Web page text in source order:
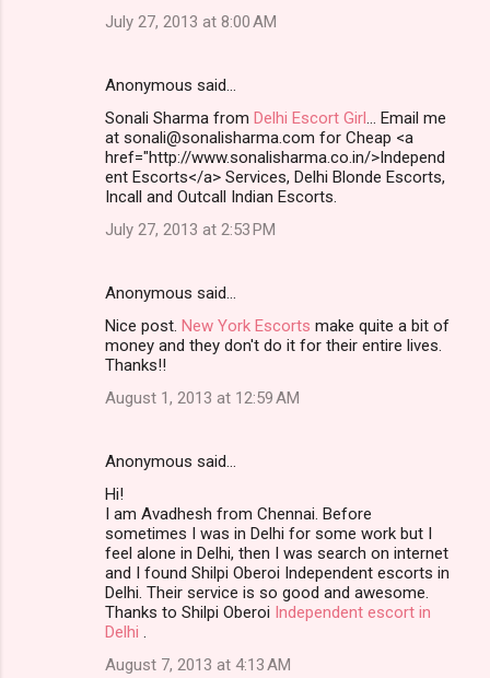
July 27, 2013 at 8:00 AM
Anonymous said…
Sonali Sharma from Delhi Escort Girl ... Email me
at sonali@sonalisharma.com for Cheap <a
href="http://www.sonalisharma.co.in/>Independ
ent Escorts</a> Services, Delhi Blonde Escorts,
Incall and Outcall Indian Escorts.
July 27, 2013 at 2:53 PM
Anonymous said…
Nice post. New York Escorts make quite a bit of
money and they don't do it for their entire lives.
Thanks!!
August 1, 2013 at 12:59 AM
Anonymous said…
Hi!
I am Avadhesh from Chennai. Before
sometimes I was in Delhi for some work but I
feel alone in Delhi, then I was search on internet
and I found Shilpi Oberoi Independent escorts in
Delhi. Their service is so good and awesome.
Thanks to Shilpi Oberoi Independent escort in
Delhi
August 7, 2013 at 4:13 AM